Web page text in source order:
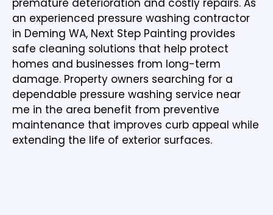
an experienced pressure washing contractor
in Deming WA, Next Step Painting provides
safe cleaning solutions that help protect
homes and businesses from long-term
damage. Property owners searching for a
dependable pressure washing service near
me in the area benefit from preventive
maintenance that improves curb appeal while
extending the life of exterior surfaces.